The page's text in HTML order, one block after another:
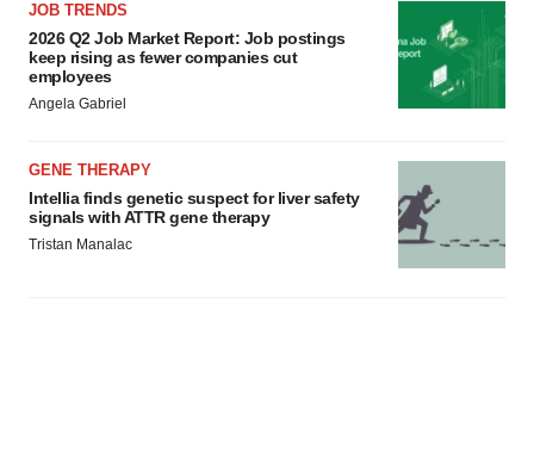
JOB TRENDS
2026 Q2 Job Market Report: Job postings
keep rising as fewer companies cut
employees
Angela Gabriel
GENE THERAPY
Intellia finds genetic suspect for liver safety
signals with ATTR gene therapy
Tristan Manalac